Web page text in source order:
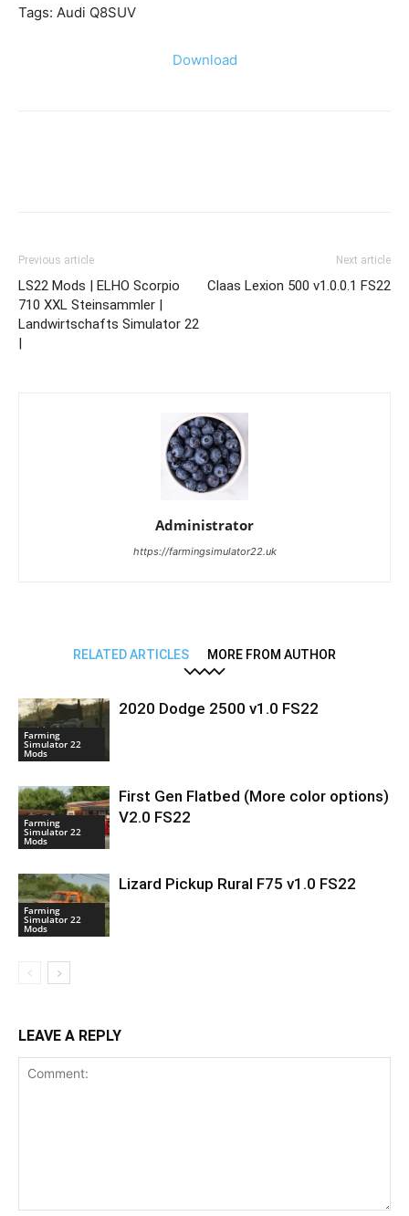
Tags: Audi Q8SUV
Download
Previous article
LS22 Mods | ELHO Scorpio
710 XXL Steinsammler |
Landwirtschafts Simulator 22
|
Next article
Claas Lexion 500 v1.0.0.1 FS22
Administrator
https://farmingsimulator22.uk
RELATED ARTICLES MORE FROM AUTHOR
Farming
Simulator 22
Mods
2020 Dodge 2500 v1.0 FS22
Farming
Simulator 22
Mods
First Gen Flatbed (More color options)
V2.0 FS22
Farming
Simulator 22
Mods
Lizard Pickup Rural F75 v1.0 FS22
LEAVE A REPLY